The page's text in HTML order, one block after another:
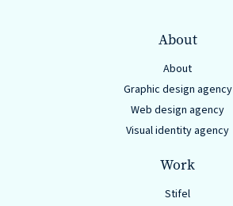
About
About
Graphic design agency
Web design agency
Visual identity agency
Work
Stifel